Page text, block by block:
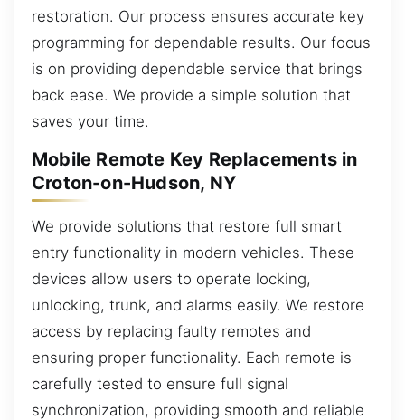
restoration. Our process ensures accurate key
programming for dependable results. Our focus
is on providing dependable service that brings
back ease. We provide a simple solution that
saves your time.
Mobile Remote Key Replacements in
Croton-on-Hudson, NY
We provide solutions that restore full smart
entry functionality in modern vehicles. These
devices allow users to operate locking,
unlocking, trunk, and alarms easily. We restore
access by replacing faulty remotes and
ensuring proper functionality. Each remote is
carefully tested to ensure full signal
synchronization, providing smooth and reliable